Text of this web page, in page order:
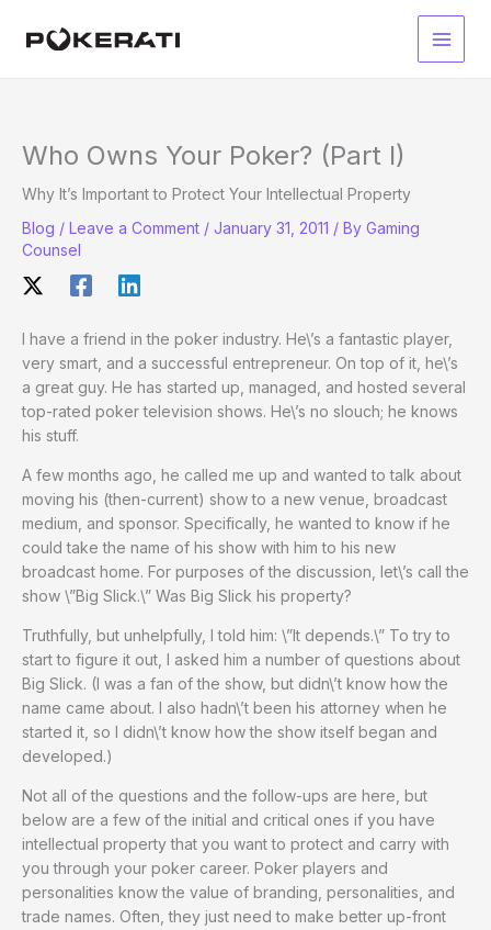
Main
Who Owns Your Poker? (Part I)
Why It’s Important to Protect Your Intellectual Property
Blog / Leave a Comment / January 31, 2011 / By Gaming
Counsel
I have a friend in the poker industry. He\’s a fantastic player,
very smart, and a successful entrepreneur. On top of it, he\’s
a great guy. He has started up, managed, and hosted several
top-rated poker television shows. He\’s no slouch; he knows
his stuff.
A few months ago, he called me up and wanted to talk about
moving his (then-current) show to a new venue, broadcast
medium, and sponsor. Specifically, he wanted to know if he
could take the name of his show with him to his new
broadcast home. For purposes of the discussion, let\’s call the
show \”Big Slick.\” Was Big Slick his property?
Truthfully, but unhelpfully, I told him: \”It depends.\” To try to
start to figure it out, I asked him a number of questions about
Big Slick. (I was a fan of the show, but didn\’t know how the
name came about. I also hadn\’t been his attorney when he
started it, so I didn\’t know how the show itself began and
developed.)
Not all of the questions and the follow-ups are here, but
below are a few of the initial and critical ones if you have
intellectual property that you want to protect and carry with
you through your poker career. Poker players and
personalities know the value of branding, personalities, and
trade names. Often, they just need to make better up-front